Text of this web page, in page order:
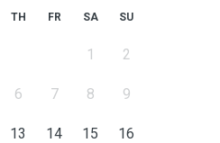
TH FR SA SU
1 2
6 7 8 9
13 14 15 16